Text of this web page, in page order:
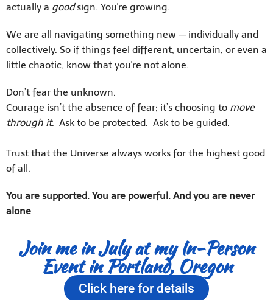
actually a goodsign. You're growing.
We are all navigating something new — individually and
collectively. So if things feel different, uncertain, or even a
little chaotic, know that you're not alone.
Don’t fear the unknown.
Courage isn’t the absence of fear; it’s choosing to move
through it. Ask to be protected. Ask to be guided.
Trust that the Universe always works for the highest good
of all.
You are supported. You are powerful. And you are never
alone
Join me in July at my In-Person
Event in Portland, Oregon
Click here for details